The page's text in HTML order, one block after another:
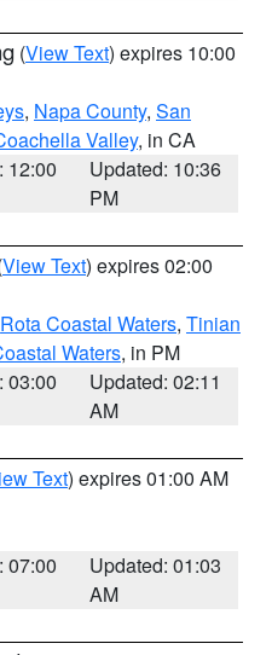
(View Text) expires 10:00
, Napa County, San
Valley, in CA
12:00
Updated: 10:36
PM
View Text) expires 02:00
Rota Coastal Waters, Tinian
Waters, in PM
03:00
Updated: 02:11
AM
Text) expires 01:00 AM
07:00
Updated: 01:03
AM